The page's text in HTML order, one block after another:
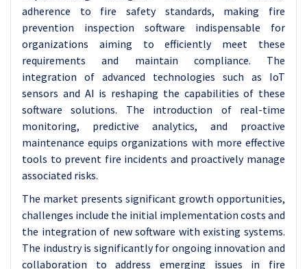
adherence to fire safety standards, making fire
prevention inspection software indispensable for
organizations aiming to efficiently meet these
requirements and maintain compliance. The
integration of advanced technologies such as IoT
sensors and AI is reshaping the capabilities of these
software solutions. The introduction of real-time
monitoring, predictive analytics, and proactive
maintenance equips organizations with more effective
tools to prevent fire incidents and proactively manage
associated risks.
The market presents significant growth opportunities,
challenges include the initial implementation costs and
the integration of new software with existing systems.
The industry is significantly for ongoing innovation and
collaboration to address emerging issues in fire